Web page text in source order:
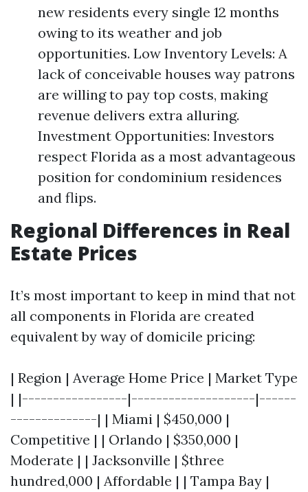
new residents every single 12 months
owing to its weather and job
opportunities. Low Inventory Levels: A
lack of conceivable houses way patrons
are willing to pay top costs, making
revenue delivers extra alluring.
Investment Opportunities: Investors
respect Florida as a most advantageous
position for condominium residences
and flips.
Regional Differences in Real
Estate Prices
It’s most important to keep in mind that not
all components in Florida are created
equivalent by way of domicile pricing:
| Region | Average Home Price | Market Type
| |-----------------|--------------------|------
--------------| | Miami | $450,000 |
Competitive | | Orlando | $350,000 |
Moderate | | Jacksonville | $three
hundred,000 | Affordable | | Tampa Bay |